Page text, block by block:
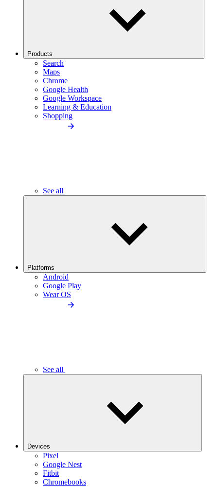
Products
Search
Maps
Chrome
Google Health
Google Workspace
Learning & Education
Shopping
See all
Platforms
Android
Google Play
Wear OS
See all
Devices
Pixel
Google Nest
Fitbit
Chromebooks